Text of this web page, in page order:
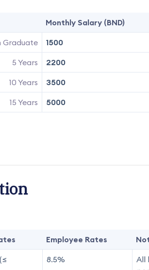
Monthly Salary (BND)
Graduate 1500
5 Years 2200
10 Years 3500
15 Years 5000
Employee Rates
8.5%
All